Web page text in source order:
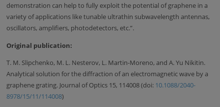
demonstration can help to fully exploit the potential of graphene in a
variety of applications like tunable ultrathin subwavelength antennas,
oscillators, amplifiers, photodetectors, etc.”.
Original publication:
T. M. Slipchenko, M. L. Nesterov, L. Martin-Moreno, and A. Yu Nikitin.
Analytical solution for the diffraction of an electromagnetic wave by a
graphene grating. Journal of Optics 15, 114008 (doi: 10.1088/2040-
8978/15/11/114008)